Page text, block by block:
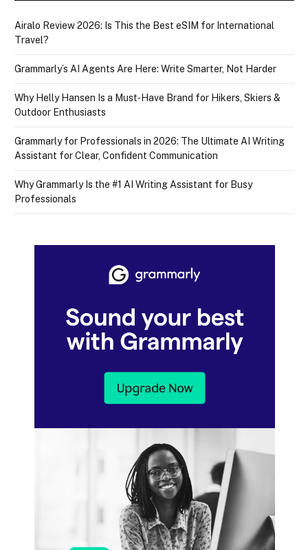
Airalo Review 2026: Is This the Best eSIM for International
Travel?
Grammarly’s AI Agents Are Here: Write Smarter, Not Harder
Why Helly Hansen Is a Must‑Have Brand for Hikers, Skiers &
Outdoor Enthusiasts
Grammarly for Professionals in 2026: The Ultimate AI Writing
Assistant for Clear, Confident Communication
Why Grammarly Is the #1 AI Writing Assistant for Busy
Professionals